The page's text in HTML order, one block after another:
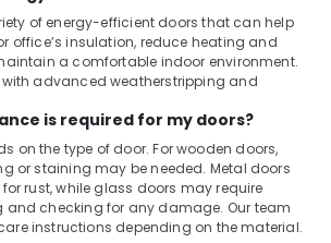
of energy-efficient doors that can help
office’s insulation, reduce heating and
a comfortable indoor environment.
advanced weatherstripping and
is required for my doors?
on the type of door. For wooden doors,
or staining may be needed. Metal doors
rust, while glass doors may require
checking for any damage. Our team
instructions depending on the material.